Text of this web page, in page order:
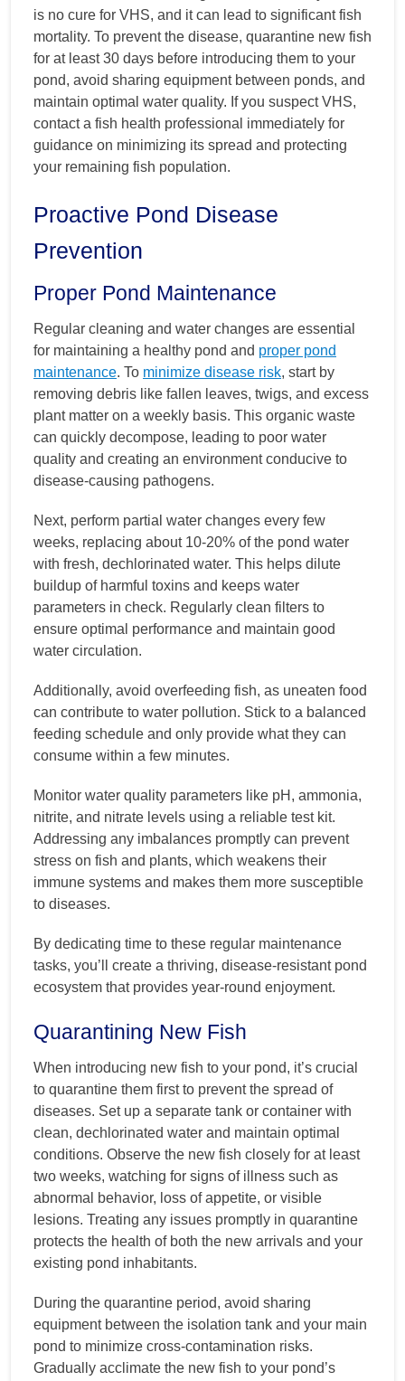
is no cure for VHS, and it can lead to significant fish
mortality. To prevent the disease, quarantine new fish
for at least 30 days before introducing them to your
pond, avoid sharing equipment between ponds, and
maintain optimal water quality. If you suspect VHS,
contact a fish health professional immediately for
guidance on minimizing its spread and protecting
your remaining fish population.
Proactive Pond Disease
Prevention
Proper Pond Maintenance
Regular cleaning and water changes are essential
for maintaining a healthy pond and proper pond
maintenance. To minimize disease risk, start by
removing debris like fallen leaves, twigs, and excess
plant matter on a weekly basis. This organic waste
can quickly decompose, leading to poor water
quality and creating an environment conducive to
disease-causing pathogens.
Next, perform partial water changes every few
weeks, replacing about 10-20% of the pond water
with fresh, dechlorinated water. This helps dilute
buildup of harmful toxins and keeps water
parameters in check. Regularly clean filters to
ensure optimal performance and maintain good
water circulation.
Additionally, avoid overfeeding fish, as uneaten food
can contribute to water pollution. Stick to a balanced
feeding schedule and only provide what they can
consume within a few minutes.
Monitor water quality parameters like pH, ammonia,
nitrite, and nitrate levels using a reliable test kit.
Addressing any imbalances promptly can prevent
stress on fish and plants, which weakens their
immune systems and makes them more susceptible
to diseases.
By dedicating time to these regular maintenance
tasks, you’ll create a thriving, disease-resistant pond
ecosystem that provides year-round enjoyment.
Quarantining New Fish
When introducing new fish to your pond, it’s crucial
to quarantine them first to prevent the spread of
diseases. Set up a separate tank or container with
clean, dechlorinated water and maintain optimal
conditions. Observe the new fish closely for at least
two weeks, watching for signs of illness such as
abnormal behavior, loss of appetite, or visible
lesions. Treating any issues promptly in quarantine
protects the health of both the new arrivals and your
existing pond inhabitants.
During the quarantine period, avoid sharing
equipment between the isolation tank and your main
pond to minimize cross-contamination risks.
Gradually acclimate the new fish to your pond’s